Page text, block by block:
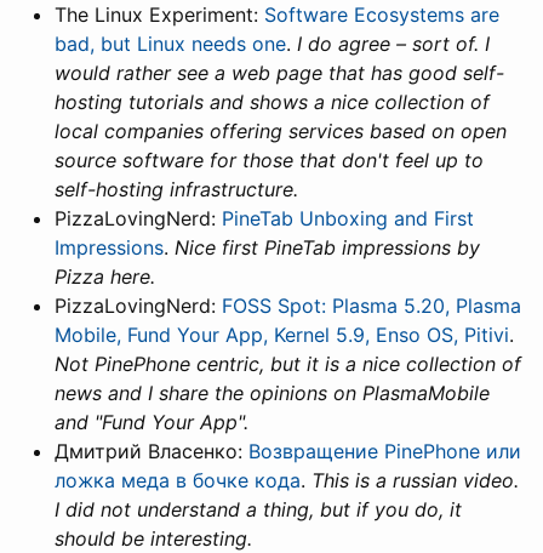
The Linux Experiment: Software Ecosystems are
bad, but Linux needs one. I do agree – sort of. I
would rather see a web page that has good self-
hosting tutorials and shows a nice collection of
local companies offering services based on open
source software for those that don't feel up to
self-hosting infrastructure.
PizzaLovingNerd: PineTab Unboxing and First
Impressions. Nice first PineTab impressions by
Pizza here.
PizzaLovingNerd: FOSS Spot: Plasma 5.20, Plasma
Mobile, Fund Your App, Kernel 5.9, Enso OS, Pitivi.
Not PinePhone centric, but it is a nice collection of
news and I share the opinions on PlasmaMobile
and "Fund Your App".
Дмитрий Власенко: Возвращение PinePhone или
ложка меда в бочке кода. This is a russian video.
I did not understand a thing, but if you do, it
should be interesting.